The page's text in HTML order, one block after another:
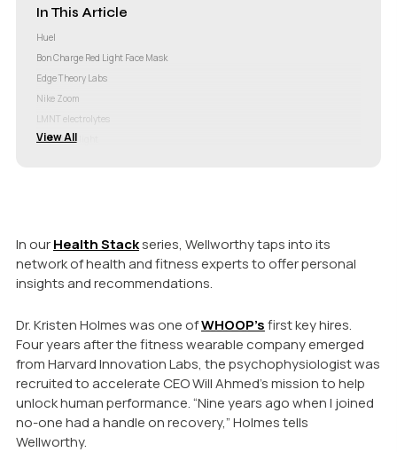
In This Article
Huel
Bon Charge Red Light Face Mask
Edge Theory Labs
Nike Zoom
LMNT electrolytes
Circadian light
View All
In ourHealth Stackseries, Wellworthy taps into its
network of health and fitness experts to offer personal
insights and recommendations.
Dr. Kristen Holmes was one ofWHOOP’sfirst key hires.
Four years after the fitness wearable company emerged
from Harvard Innovation Labs, the psychophysiologist was
recruited to accelerate CEO Will Ahmed’s mission to help
unlock human performance. “Nine years ago when I joined
no-one had a handle on recovery,” Holmes tells
Wellworthy.